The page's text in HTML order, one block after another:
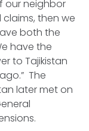
our neighbor
then we
both the
have the
to Tajikistan
The
later met on